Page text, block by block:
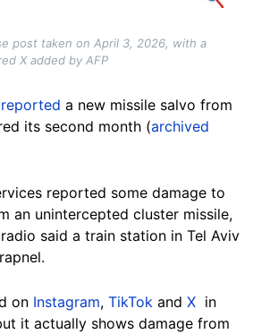
post taken on April 3, 2026, with a
X added by AFP
reported a new missile salvo from
its second month (archived
reported some damage to
an unintercepted cluster missile,
said a train station in Tel Aviv
on Instagram, TikTok and X in
it actually shows damage from